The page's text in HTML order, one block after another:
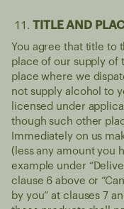
TITLE AND
You agree that title to
place of our supply of
place where we
not supply alcohol to
licensed under
though such other
Immediately on us
(less any amount you
example under
clause 6 above or
by you” at clauses 7